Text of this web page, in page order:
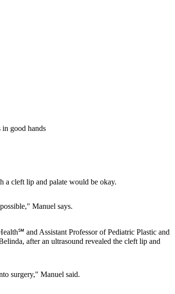
good hands
a cleft lip and palate would be okay.
Manuel says.
and Assistant Professor of Pediatric Plastic and
after an ultrasound revealed the cleft lip and
surgery," Manuel said.